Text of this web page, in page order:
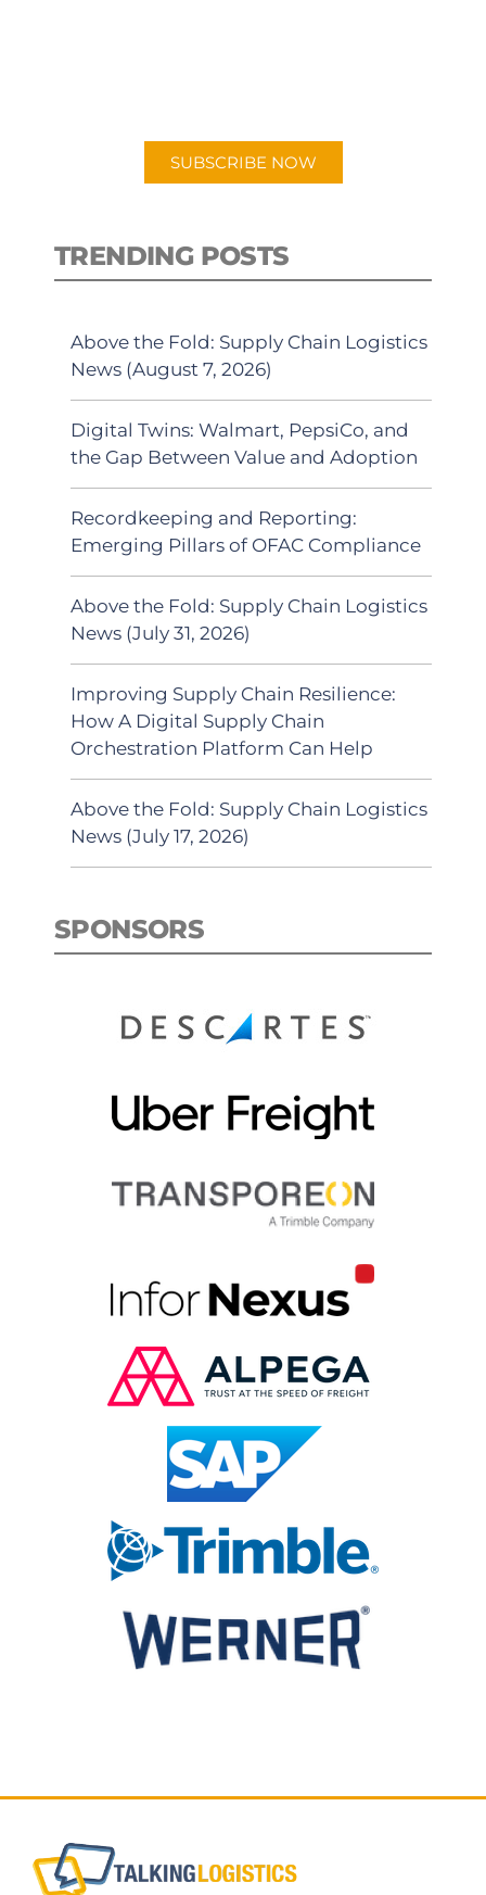
SUBSCRIBE NOW
TRENDING POSTS
Above the Fold: Supply Chain Logistics
News (August 7, 2026)
Digital Twins: Walmart, PepsiCo, and
the Gap Between Value and Adoption
Recordkeeping and Reporting:
Emerging Pillars of OFAC Compliance
Above the Fold: Supply Chain Logistics
News (July 31, 2026)
Improving Supply Chain Resilience:
How A Digital Supply Chain
Orchestration Platform Can Help
Above the Fold: Supply Chain Logistics
News (July 17, 2026)
SPONSORS